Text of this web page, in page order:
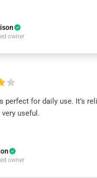
owner
perfect for daily use. It’s
very useful.
owner